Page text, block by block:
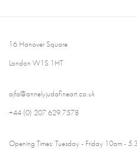
16 Hanover Square
London W1S 1HT
ajfa@annelyjudafineart.co.uk
+44 (0) 207 629 7578
Opening Times: Tuesday - Friday 10am -